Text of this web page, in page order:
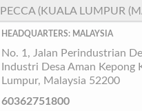
PECCA (KUALA LUMPUR
HEADQUARTERS: MALAYSIA
No. 1, Jalan Perindustrian
Industri Desa Aman Kepong
Lumpur, Malaysia 52200
60362751800